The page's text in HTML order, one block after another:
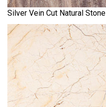
Silver Vein Cut Natural Stone